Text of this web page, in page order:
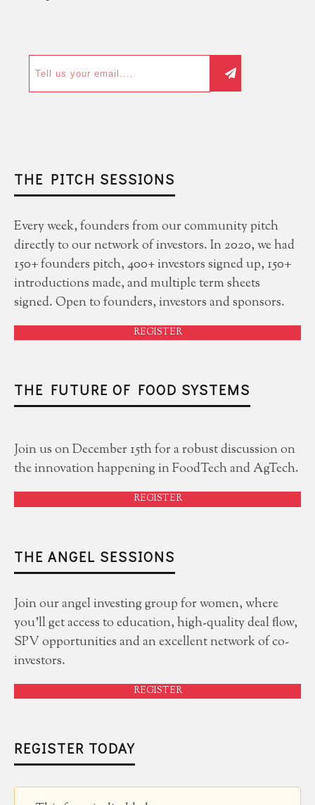
THE PITCH SESSIONS
Every week, founders from our community pitch
directly to our network of investors. In 2020, we had
150+ founders pitch, 400+ investors signed up, 150+
introductions made, and multiple term sheets
signed. Open to founders, investors and sponsors.
REGISTER
THE FUTURE OF FOOD SYSTEMS
Join us on December 15th for a robust discussion on
the innovation happening in FoodTech and AgTech.
REGISTER
THE ANGEL SESSIONS
Join our angel investing group for women, where
you'll get access to education, high-quality deal flow,
SPV opportunities and an excellent network of co-
investors.
REGISTER
REGISTER TODAY